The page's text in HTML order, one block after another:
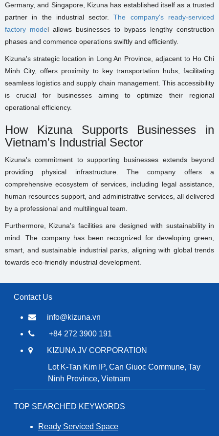
Germany, and Singapore, Kizuna has established itself as a trusted
partner in the industrial sector.The company's ready-serviced
factory model allows businesses to bypass lengthy construction
phases and commence operations swiftly and efficiently.
Kizuna's strategic location in Long An Province, adjacent to Ho Chi
Minh City, offers proximity to key transportation hubs, facilitating
seamless logistics and supply chain management. This accessibility
is crucial for businesses aiming to optimize their regional
operational efficiency.
How Kizuna Supports Businesses in
Vietnam's Industrial Sector
Kizuna's commitment to supporting businesses extends beyond
providing physical infrastructure. The company offers a
comprehensive ecosystem of services, including legal assistance,
human resources support, and administrative services, all delivered
by a professional and multilingual team.
Furthermore, Kizuna's facilities are designed with sustainability in
mind. The company has been recognized for developing green,
smart, and sustainable industrial parks, aligning with global trends
towards eco-friendly industrial development.
Contact Us
info@kizuna.vn
+84 272 3900 191
KIZUNA JV CORPORATION
Lot K-Tan Kim IP, Can Giuoc Commune, Tay
Ninh Province, Vietnam
TOP SEARCHED KEYWORDS
Ready Serviced Space